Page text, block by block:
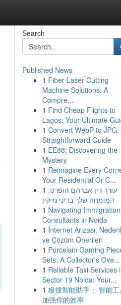
Search
Published News
1 Fiber Laser Cutting
Machine Solutions: A
Compre...
1 Find Cheap Flights to
Lagos: Your Ultimate
1 Convert WebP to JPG:
Straightforward Guide
1 EE88: Discovering the
Mystery
1 Reimagine Every
Your Residential Or C...
1 עורך דין אברהם הופרט:
המומחה שלך בדיני נזיקין
1 Navigating Immigration
Consultants in Noida
1 İnternet Arızası:
ve Çözüm Önerileri
1 Porcelain Gaming
Sets: A Collector's Ove...
1 Reliable Taxi Services
Sector 19 Noida: Your...
1 极搜智能助手： 智能工
加强你的效率